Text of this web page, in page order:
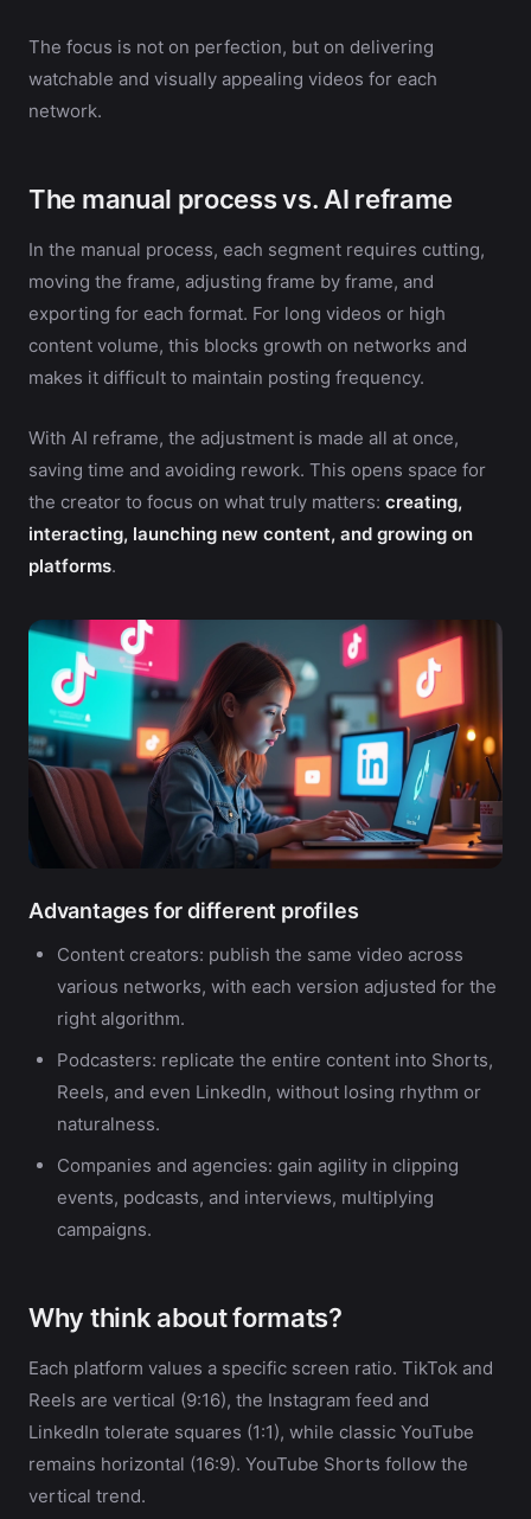
The focus is not on perfection, but on delivering
watchable and visually appealing videos for each
network.
The manual process vs. AI reframe
In the manual process, each segment requires cutting,
moving the frame, adjusting frame by frame, and
exporting for each format. For long videos or high
content volume, this blocks growth on networks and
makes it difficult to maintain posting frequency.
With AI reframe, the adjustment is made all at once,
saving time and avoiding rework. This opens space for
the creator to focus on what truly matters: creating,
interacting, launching new content, and growing on
platforms.
Advantages for different profiles
Content creators: publish the same video across
various networks, with each version adjusted for the
right algorithm.
Podcasters: replicate the entire content into Shorts,
Reels, and even LinkedIn, without losing rhythm or
naturalness.
Companies and agencies: gain agility in clipping
events, podcasts, and interviews, multiplying
campaigns.
Why think about formats?
Each platform values a specific screen ratio. TikTok and
Reels are vertical (9:16), the Instagram feed and
LinkedIn tolerate squares (1:1), while classic YouTube
remains horizontal (16:9). YouTube Shorts follow the
vertical trend.